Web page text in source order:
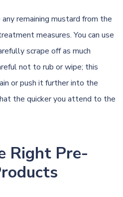
remaining mustard from the
measures. You can use
scrape off as much
not to rub or wipe; this
or push it further into the
the quicker you attend to the
Right Pre-